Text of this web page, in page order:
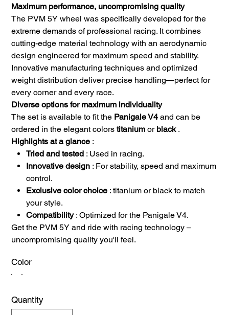
Maximum performance, uncompromising quality
The PVM 5Y wheel was specifically developed for the
extreme demands of professional racing. It combines
cutting-edge material technology with an aerodynamic
design engineered for maximum speed and stability.
Innovative manufacturing techniques and optimized
weight distribution deliver precise handling—perfect for
every corner and every race.
Diverse options for maximum individuality
The set is available to fit the Panigale V4 and can be
ordered in the elegant colorstitanium or black.
Highlights at a glance :
Tried and tested : Used in racing.
Innovative design : For stability, speed and maximum
control.
Exclusive color choice : titanium or black to match
your style.
Compatibility: Optimized for the Panigale V4.
Get the PVM 5Y and ride with racing technology –
uncompromising quality you'll feel.
Color
Quantity